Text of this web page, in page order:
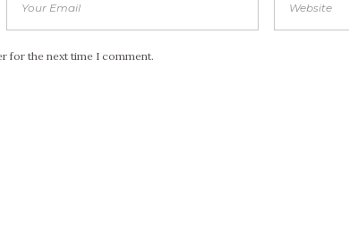
for the next time I comment.